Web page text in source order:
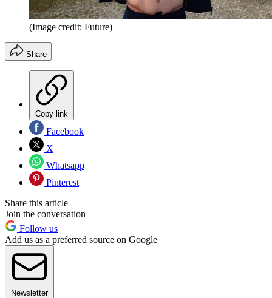
(Image credit: Future)
Share
Copy link
Facebook
X
Whatsapp
Pinterest
Share this article
Join the conversation
Follow us
Add us as a preferred source on Google
Newsletter